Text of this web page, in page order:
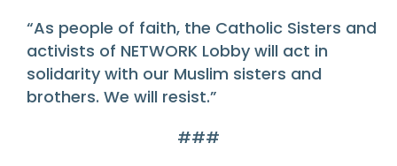
“As people of faith, the Catholic Sisters and
activists of NETWORK Lobby will act in
solidarity with our Muslim sisters and
brothers. We will resist.”
###